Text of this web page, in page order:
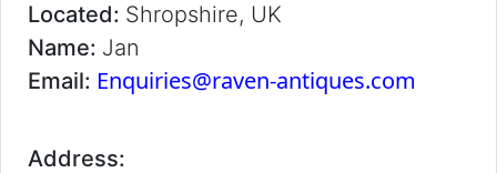
Located: Shropshire, UK
Name: Jan
Email: Enquiries@raven-antiques.com
Address: